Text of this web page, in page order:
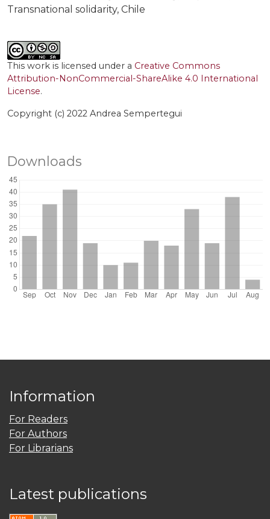
Transnational solidarity Chile
This work is licensed under a Creative Commons
Attribution-NonCommercial-ShareAlike 4.0 International
License.
Copyright (c) 2022 Andrea Sempertegui
Downloads
Information
For Readers
For Authors
For Librarians
Latest publications